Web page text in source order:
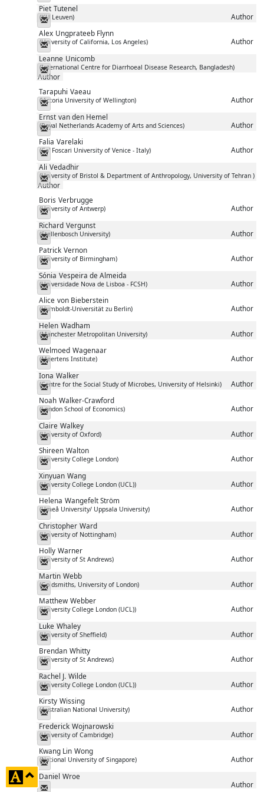
Piet Tutenel
(KU Leuven) Author
Messenger
Alex Ungprateeb Flynn
(University of California, Los Angeles) Author
Messenger
Leanne Unicomb
(International Centre for Diarrhoeal Disease Research, Bangladesh)
Author
Messenger
Tarapuhi Vaeau
(Victoria University of Wellington) Author
Messenger
Ernst van den Hemel
(Royal Netherlands Academy of Arts and Sciences) Author
Messenger
Falia Varelaki
(Ca' Foscari University of Venice - Italy) Author
Messenger
Ali Vedadhir
(University of Bristol & Department of Anthropology, University of Tehran )
Author
Messenger
Boris Verbrugge
(University of Antwerp) Author
Messenger
Richard Vergunst
(Stellenbosch University) Author
Messenger
Patrick Vernon
(University of Birmingham) Author
Messenger
Sónia Vespeira de Almeida
(Universidade Nova de Lisboa - FCSH) Author
Messenger
Alice von Bieberstein
(Humboldt-Universität zu Berlin) Author
Messenger
Helen Wadham
(Manchester Metropolitan University) Author
Messenger
Welmoed Wagenaar
(Meertens Institute) Author
Messenger
Iona Walker
(Centre for the Social Study of Microbes, University of Helsinki) Author
Messenger
Noah Walker-Crawford
(London School of Economics) Author
Messenger
Claire Walkey
(University of Oxford) Author
Messenger
Shireen Walton
(University College London) Author
Messenger
Xinyuan Wang
(University College London (UCL)) Author
Messenger
Helena Wangefelt Ström
(Umeå University/ Uppsala University) Author
Messenger
Christopher Ward
(University of Nottingham) Author
Messenger
Holly Warner
(University of St Andrews) Author
Messenger
Martin Webb
(Goldsmiths, University of London) Author
Messenger
Matthew Webber
(University College London (UCL)) Author
Messenger
Luke Whaley
(University of Sheffield) Author
Messenger
Brendan Whitty
(University of St Andrews) Author
Messenger
Rachel J. Wilde
(University College London (UCL)) Author
Messenger
Kirsty Wissing
(Australian National University) Author
Messenger
Frederick Wojnarowski
(University of Cambridge) Author
Messenger
Kwang Lin Wong
(National University of Singapore) Author
Messenger
Daniel Wroe
Author
Messenger
click
to